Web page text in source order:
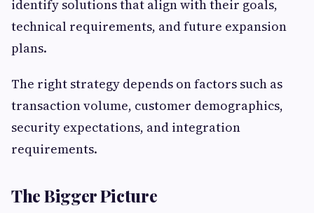
identify solutions that align with their goals,
technical requirements, and future expansion
plans.
The right strategy depends on factors such as
transaction volume, customer demographics,
security expectations, and integration
requirements.
The Bigger Picture